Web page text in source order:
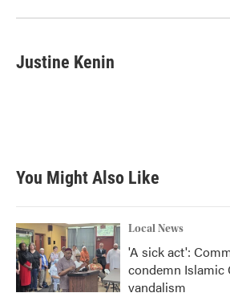
Justine Kenin
You Might Also Like
Local News
'A sick act':
condemn Islamic
vandalism